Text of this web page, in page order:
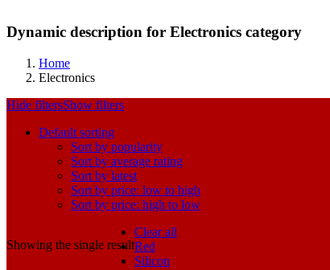
Dynamic description for Electronics category
Home
Electronics
Hide filtersShow filters
Default sorting
Sort by popularity
Sort by average rating
Sort by latest
Sort by price: low to high
Sort by price: high to low
Showing the single result
Clear all
Red
Silicon